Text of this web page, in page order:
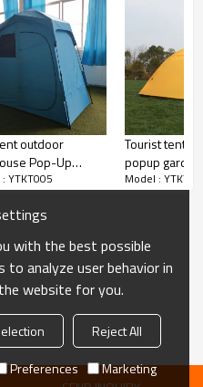
outdoor
Pop-Up
4 season tent
YTKT005
Tourist tents
popup
tent outdoor
Model :
with the best possible
to analyze user behavior in
website for you.
Reject All
Preferences Marketing